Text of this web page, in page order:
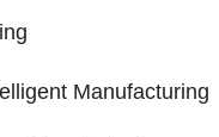
Manufacturing